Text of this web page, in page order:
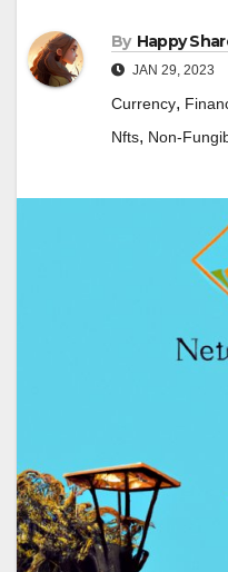
By Happy
JAN 29, 2023
Currency,
Nfts, Non-